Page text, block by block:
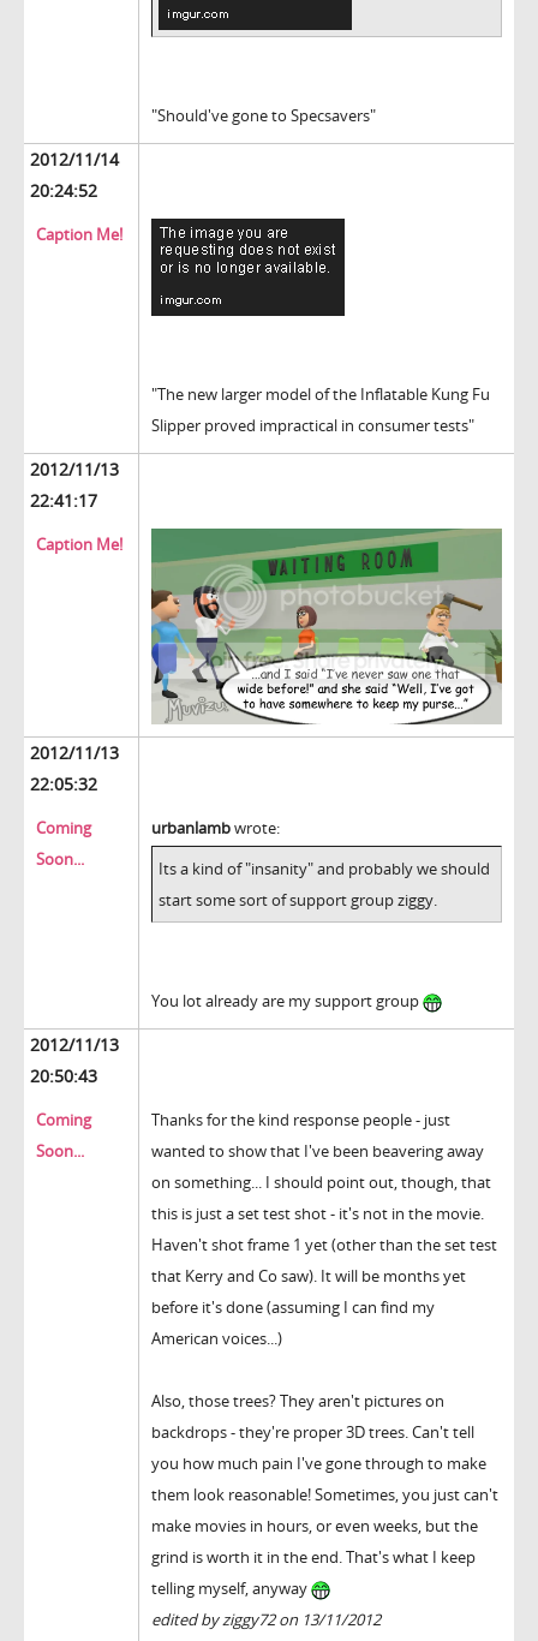
"Should've gone to Specsavers"
2012/11/14
20:24:52
Caption Me!
"The new larger model of the Inflatable Kung Fu
Slipper proved impractical in consumer tests"
2012/11/13
22:41:17
Caption Me!
2012/11/13
22:05:32
Coming
Soon...
urbanlambwrote:
Its a kind of "insanity" and probably we should
start some sort of support group ziggy.
You lot already are my support group
2012/11/13
20:50:43
Coming
Soon...
Thanks for the kind response people - just
wanted to show that I've been beavering away
on something... I should point out, though, that
this is just a set test shot - it's not in the movie.
Haven't shot frame 1 yet (other than the set test
that Kerry and Co saw). It will be months yet
before it's done (assuming I can find my
American voices...)
Also, those trees? They aren't pictures on
backdrops - they're proper 3D trees. Can't tell
you how much pain I've gone through to make
them look reasonable! Sometimes, you just can't
make movies in hours, or even weeks, but the
grind is worth it in the end. That's what I keep
telling myself, anyway
edited by ziggy72 on 13/11/2012